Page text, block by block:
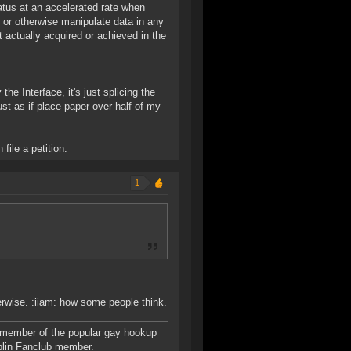
at an accelerated rate when
otherwise manipulate data in any
acquired or achieved in the
the Interface, it's just splicing the
as if place paper over half of my
file a petition.
1
:iiam: how some people think.
of the popular gay hookup
Fanclub member.